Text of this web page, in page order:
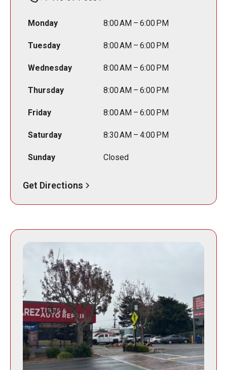
Monday 8:00 AM – 6:00 PM
Tuesday 8:00 AM – 6:00 PM
Wednesday 8:00 AM – 6:00 PM
Thursday 8:00 AM – 6:00 PM
Friday 8:00 AM – 6:00 PM
Saturday 8:30 AM – 4:00 PM
Sunday Closed
Get Directions